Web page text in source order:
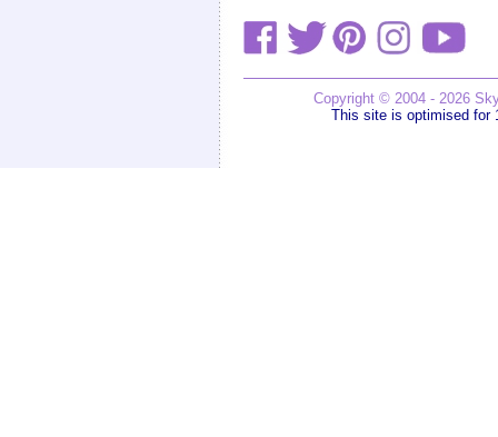
Copyright © 2004 - 2026
This site is optimised for